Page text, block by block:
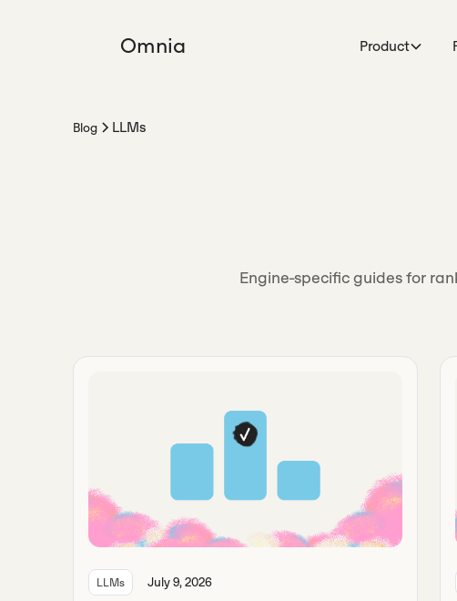
Omnia Product
Blog LLMs
Engine-specific guides for
LLMs July 9, 2026